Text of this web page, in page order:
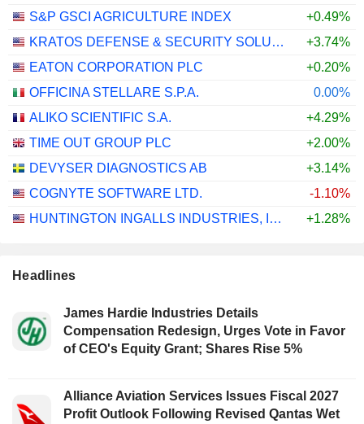
S&P GSCI AGRICULTURE INDEX
+0.49%
KRATOS DEFENSE & SECURITY SOLUTIONS, INC.
+3.74%
EATON CORPORATION PLC
+0.20%
OFFICINA STELLARE S.P.A.
0.00%
ALIKO SCIENTIFIC S.A.
+4.29%
TIME OUT GROUP PLC
+2.00%
DEVYSER DIAGNOSTICS AB
+3.14%
COGNYTE SOFTWARE LTD.
-1.10%
HUNTINGTON INGALLS INDUSTRIES, INC.
+1.28%
Headlines
James Hardie Industries Details
Compensation Redesign, Urges Vote in Favor
of CEO's Equity Grant; Shares Rise 5%
Alliance Aviation Services Issues Fiscal 2027
Profit Outlook Following Revised Qantas Wet